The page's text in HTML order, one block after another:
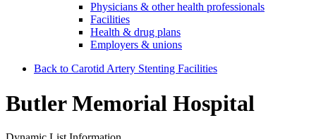
Physicians & other health professionals
Facilities
Health & drug plans
Employers & unions
Back to Carotid Artery Stenting Facilities
Butler Memorial Hospital